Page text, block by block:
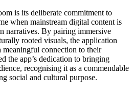
is its deliberate commitment to
when mainstream digital content is
narratives. By pairing immersive
rooted visuals, the application
connection to their
the app’s dedication to bringing
recognising it as a commendable
social and cultural purpose.